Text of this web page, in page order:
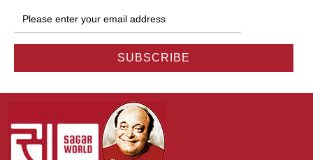
Hanuman
Harish Johari
Indra
Kauravas